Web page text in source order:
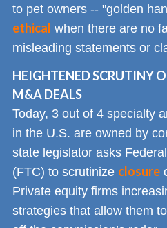
to pet owners -- "golden
ethical when there are no
misleading statements or
HEIGHTENED SCRUTINY
M&A DEALS
Today, 3 out of 4 specialty
in the U.S. are owned by
state legislator asks
(FTC) to scrutinize closure
Private equity firms
strategies that allow them